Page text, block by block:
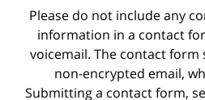
Please do not include any
information in a contact
voicemail. The contact
non-encrypted email,
Submitting a contact form,